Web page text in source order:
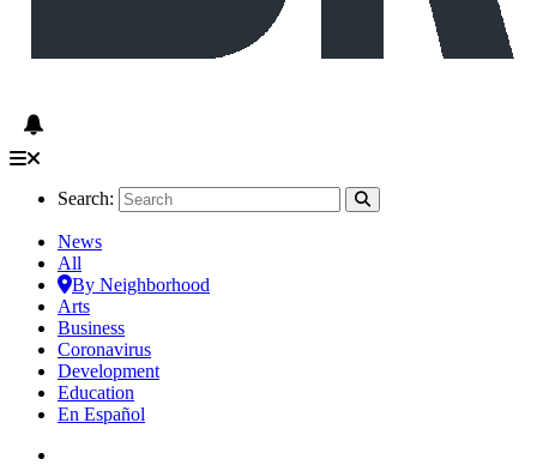
Search:
News
All
By Neighborhood
Arts
Business
Coronavirus
Development
Education
En Español